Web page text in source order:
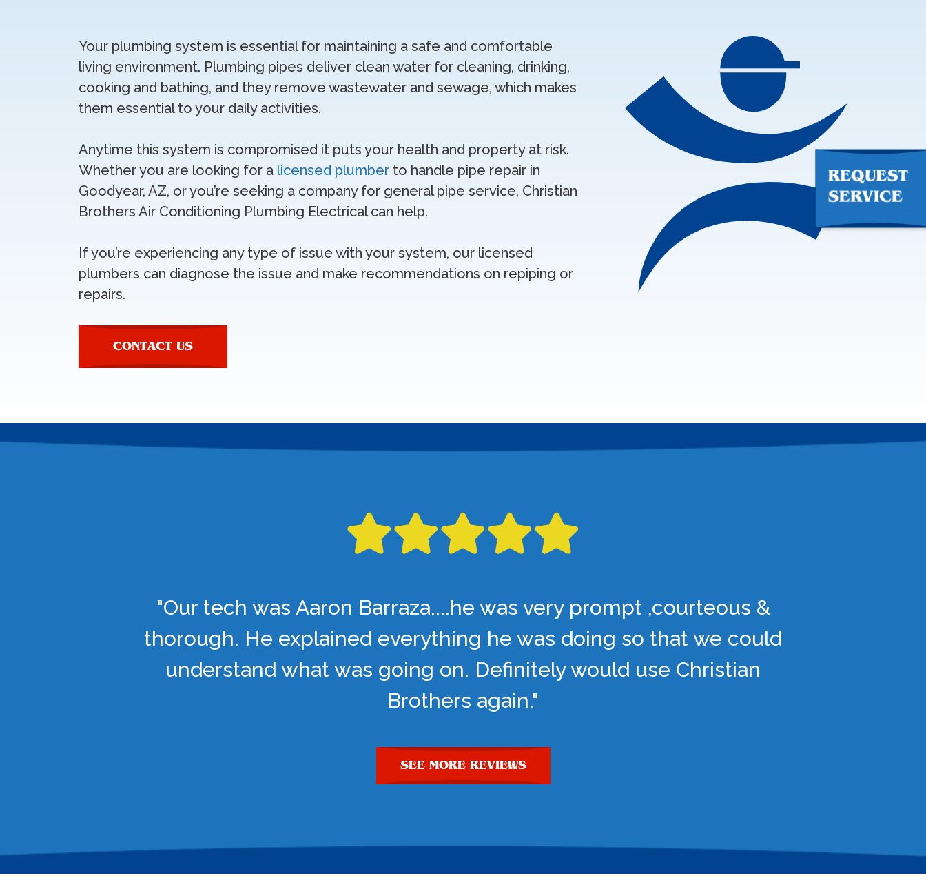
Your plumbing system is essential for maintaining a safe and comfortable
living environment. Plumbing pipes deliver clean water for cleaning, drinking,
cooking and bathing, and they remove wastewater and sewage, which makes
them essential to your daily activities.
Anytime this system is compromised it puts your health and property at risk.
Whether you are looking for a licensed plumber to handle pipe repair in
Goodyear, AZ, or you’re seeking a company for general pipe service, Christian
Brothers Air Conditioning Plumbing Electrical can help.
If you’re experiencing any type of issue with your system, our licensed
plumbers can diagnose the issue and make recommendations on repiping or
repairs.
CONTACT US
"Our tech was Aaron Barraza....he was very prompt ,courteous &
thorough. He explained everything he was doing so that we could
understand what was going on. Definitely would use Christian
Brothers again."
SEE MORE REVIEWS